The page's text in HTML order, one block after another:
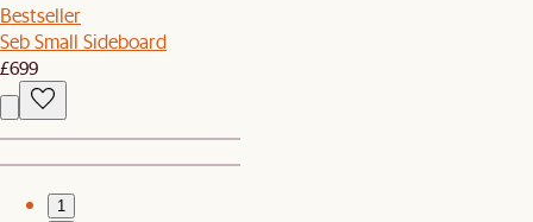
Bestseller
Seb Small Sideboard
£699
1